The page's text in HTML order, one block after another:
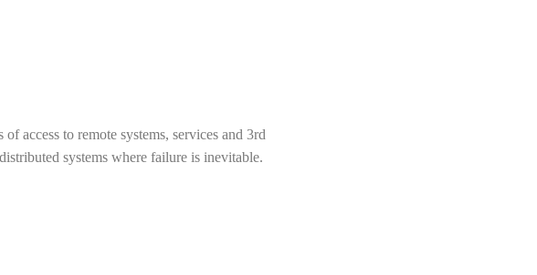
access to remote systems, services and 3rd
systems where failure is inevitable.